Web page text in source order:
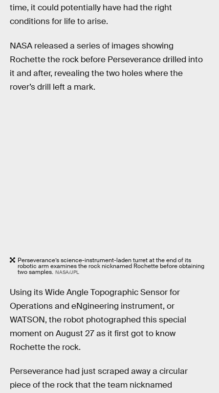
time, it could potentially have had the right
conditions for life to arise.
NASA released a series of images showing
Rochette the rock before Perseverance drilled into
it and after, revealing the two holes where the
rover’s drill left a mark.
Perseverance’s science-instrument-laden turret at the end of its
robotic arm examines the rock nicknamed Rochette before obtaining
two samples. NASA/JPL
Using its Wide Angle Topographic Sensor for
Operations and eNgineering instrument, or
WATSON, the robot photographed this special
moment on August 27 as it first got to know
Rochette the rock.
Perseverance had just scraped away a circular
piece of the rock that the team nicknamed